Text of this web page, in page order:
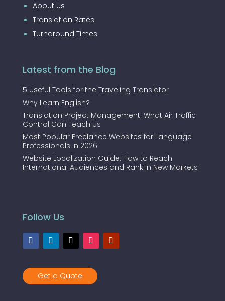
About Us
Translation Rates
Turnaround Times
Latest from the Blog
5 Useful Tools for the Traveling Translator
Why Learn English?
Translation Project Management: What Air Traffic
Control Can Teach Us
Most Popular Freelance Websites for Language
Professionals in 2026
Website Localization Guide: How to Reach
International Audiences and Rank in New Markets
Follow Us
Get a Quote